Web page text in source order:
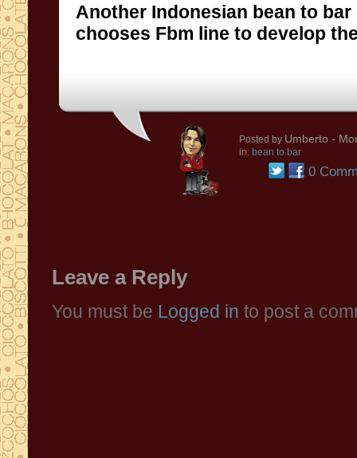
Another Indonesian bean to
chooses Fbm line to develop
Posted by Umberto -
in: bean to bar
0
Leave a Reply
You must be Logged in to post a